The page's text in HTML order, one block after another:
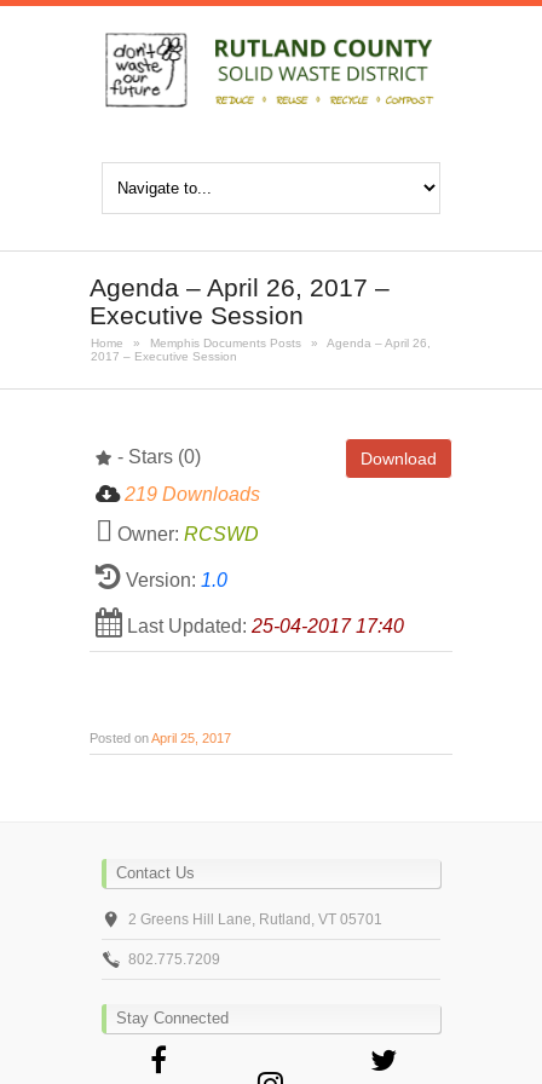
Agenda – April 26, 2017 –
Executive Session
Home » Memphis Documents Posts »
Agenda – April 26,
2017 – Executive Session
Download
- Stars (0)
219 Downloads
Owner: RCSWD
Version: 1.0
Last Updated: 25-04-2017 17:40
Posted onApril 25, 2017
Contact Us
2 Greens Hill Lane, Rutland, VT 05701
802.775.7209
Stay Connected